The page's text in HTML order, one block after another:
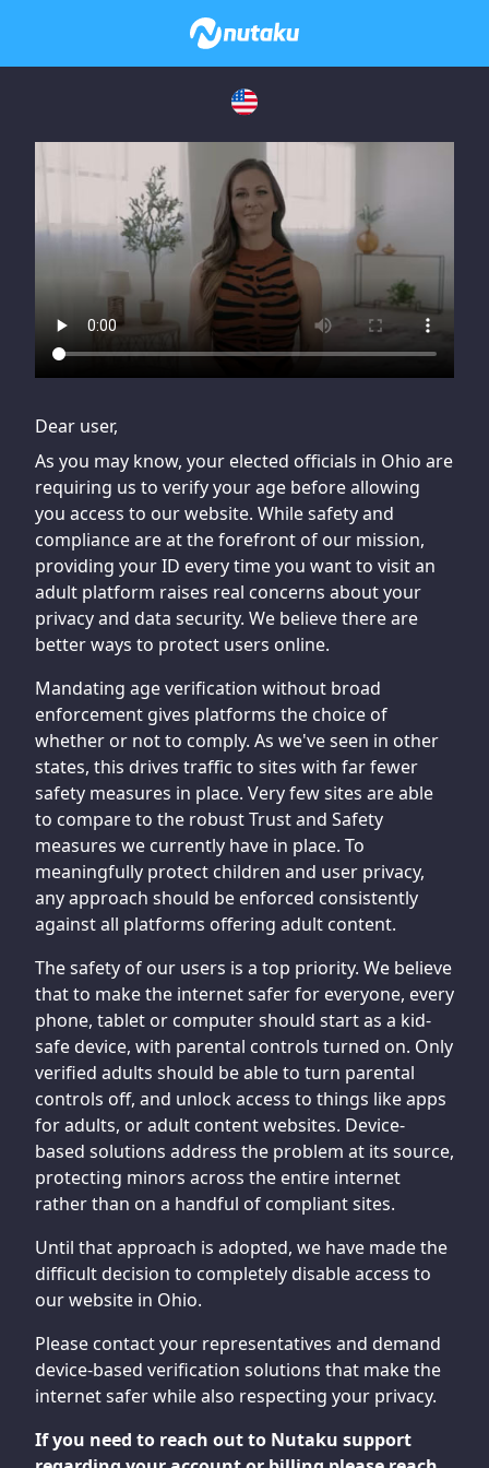
If you are having issues, please try disabling Adblock or
contact Adblock support to fix the issue
Dear user,
As you may know, your elected officials in Ohio are
requiring us to verify your age before allowing
you access to our website. While safety and
compliance are at the forefront of our mission,
providing your ID every time you want to visit an
adult platform raises real concerns about your
privacy and data security. We believe there are
better ways to protect users online.
Mandating age verification without broad
enforcement gives platforms the choice of
whether or not to comply. As we've seen in other
states, this drives traffic to sites with far fewer
safety measures in place. Very few sites are able
to compare to the robust Trust and Safety
measures we currently have in place. To
meaningfully protect children and user privacy,
any approach should be enforced consistently
against all platforms offering adult content.
The safety of our users is a top priority. We believe
that to make the internet safer for everyone, every
phone, tablet or computer should start as a kid-
safe device, with parental controls turned on. Only
verified adults should be able to turn parental
controls off, and unlock access to things like apps
for adults, or adult content websites. Device-
based solutions address the problem at its source,
protecting minors across the entire internet
rather than on a handful of compliant sites.
Until that approach is adopted, we have made the
difficult decision to completely disable access to
our website in Ohio.
Please contact your representatives and demand
device-based verification solutions that make the
internet safer while also respecting your privacy.
If you need to reach out to Nutaku support